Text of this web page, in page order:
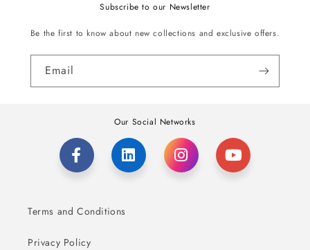
Subscribe to our Newsletter
Be the first to know about new collections and exclusive offers.
Email
Our Social Networks
Terms and Conditions
Privacy Policy